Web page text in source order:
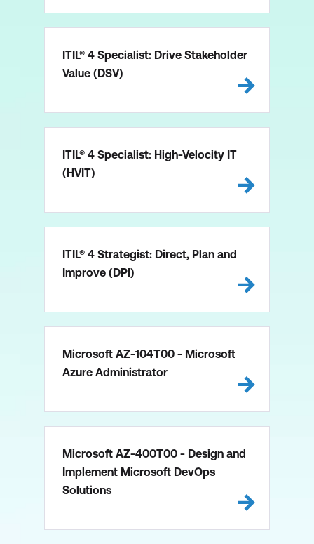
ITIL® 4 Specialist: Drive Stakeholder
Value (DSV)
ITIL® 4 Specialist: High-Velocity IT
(HVIT)
ITIL® 4 Strategist: Direct, Plan and
Improve (DPI)
Microsoft AZ-104T00 - Microsoft
Azure Administrator
Microsoft AZ-400T00 - Design and
Implement Microsoft DevOps
Solutions